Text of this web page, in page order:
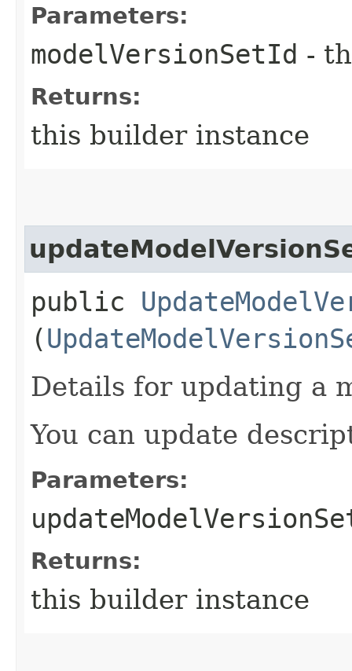
Parameters:
modelVersionSetId -
Returns:
this builder instance
public
(
Details for updating a
You can update
Parameters:
Returns:
this builder instance